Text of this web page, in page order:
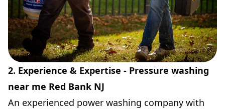
2. Experience & Expertise - Pressure washing
near me Red Bank NJ
An experienced power washing company with